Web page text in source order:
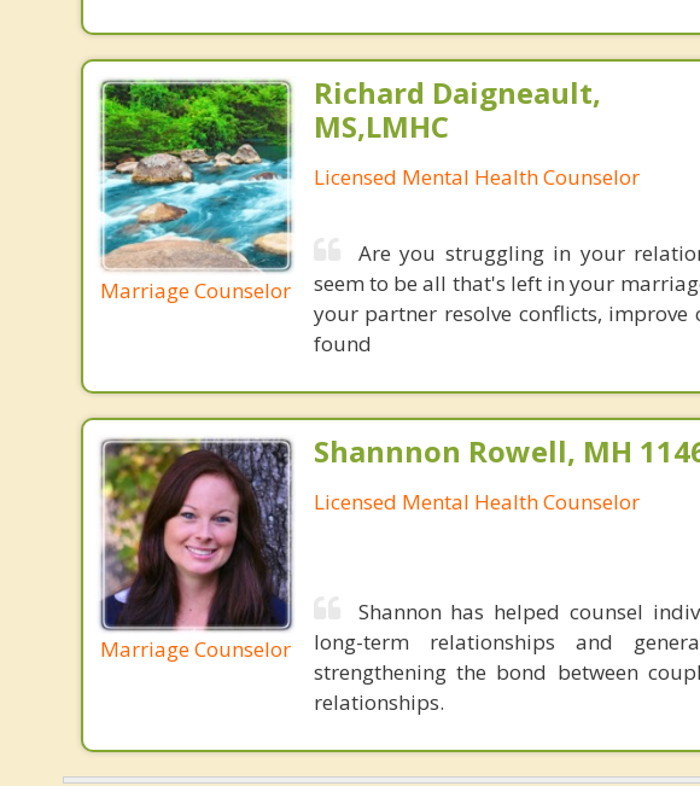
Marriage Counselor
Richard Daigneault,
MS,LMHC
Licensed Mental Health Counselor
Are you struggling in your
seem to be all that's left in your
your partner resolve conflicts,
found
Marriage Counselor
Shannnon Rowell, MH
Licensed Mental Health Counselor
Shannon has helped counsel
long-term relationships and
strengthening the bond between
relationships.